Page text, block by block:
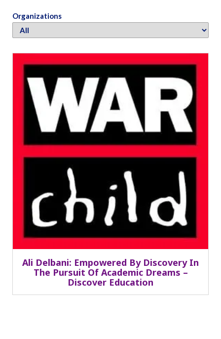
Organizations
Ali Delbani: Empowered By Discovery In
The Pursuit Of Academic Dreams –
Discover Education